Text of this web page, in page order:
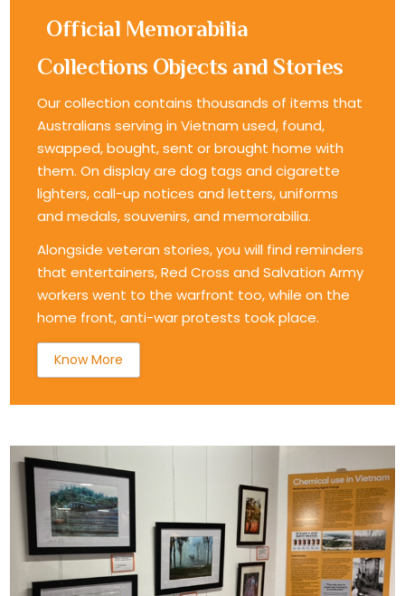
Official Memorabilia
Collections Objects and Stories
Our collection contains thousands of items that
Australians serving in Vietnam used, found,
swapped, bought, sent or brought home with
them. On display are dog tags and cigarette
lighters, call-up notices and letters, uniforms
and medals, souvenirs, and memorabilia.
Alongside veteran stories, you will find reminders
that entertainers, Red Cross and Salvation Army
workers went to the warfront too, while on the
home front, anti-war protests took place.
Know More